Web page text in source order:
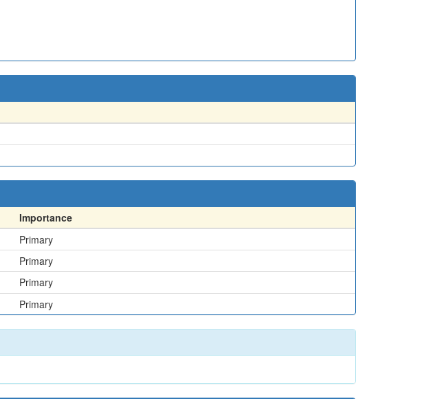
Importance
Primary
Primary
Primary
Primary